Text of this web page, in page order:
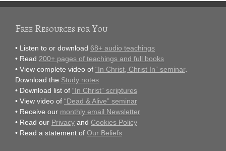
Free Resources for You
• Listen to or download 68+ audio teachings
• Read 200+ pages of teachings and full books
• View complete video of “In Christ, Christ In” seminar.
Download the Study notes
• Download list of “In Christ” scriptures
• View video of “Dead & Alive” seminar
• Receive our monthly email Newsletter
• Read our Privacy and Cookies Policy
• Read a statement of Our Beliefs